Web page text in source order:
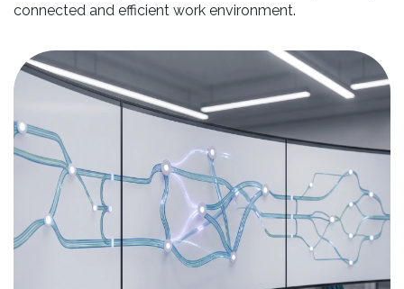
connected and efficient work environment.